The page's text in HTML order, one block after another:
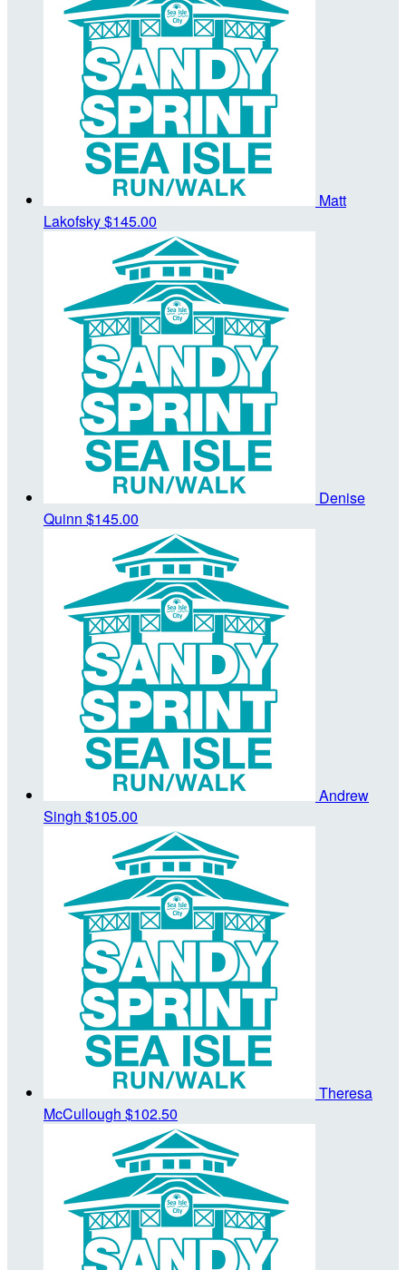
Matt
Lakofsky$145.00
Denise
Quinn $145.00
Andrew
Singh $105.00
Theresa
McCullough $102.50